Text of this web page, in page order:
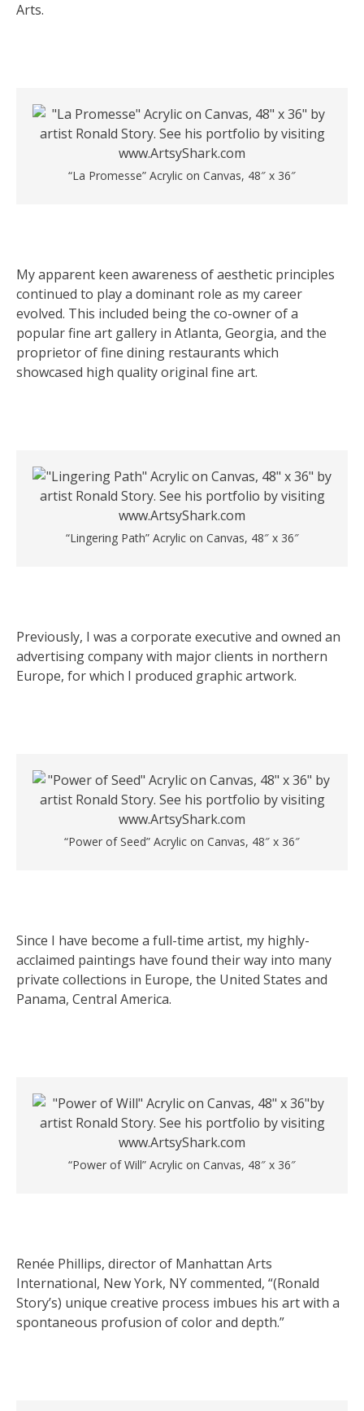
Arts.
“La Promesse” Acrylic on Canvas, 48″ x 36″
My apparent keen awareness of aesthetic principles
continued to play a dominant role as my career
evolved. This included being the co-owner of a
popular fine art gallery in Atlanta, Georgia, and the
proprietor of fine dining restaurants which
showcased high quality original fine art.
“Lingering Path” Acrylic on Canvas, 48″ x 36″
Previously, I was a corporate executive and owned an
advertising company with major clients in northern
Europe, for which I produced graphic artwork.
“Power of Seed” Acrylic on Canvas, 48″ x 36″
Since I have become a full-time artist, my highly-
acclaimed paintings have found their way into many
private collections in Europe, the United States and
Panama, Central America.
“Power of Will” Acrylic on Canvas, 48″ x 36″
Renée Phillips, director of Manhattan Arts
International, New York, NY commented, “(Ronald
Story’s) unique creative process imbues his art with a
spontaneous profusion of color and depth.”